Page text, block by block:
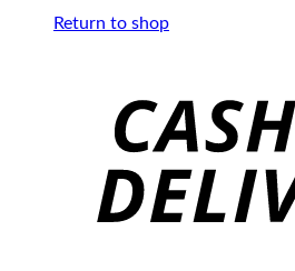
Return to shop